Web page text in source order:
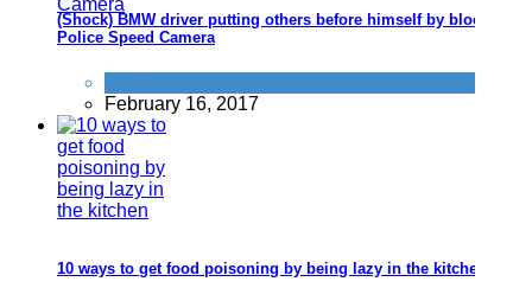
(Shock) BMW driver putting others before himself by blocking
Police Speed Camera
February 16, 2017
10 ways to get food poisoning by being lazy in the kitchen